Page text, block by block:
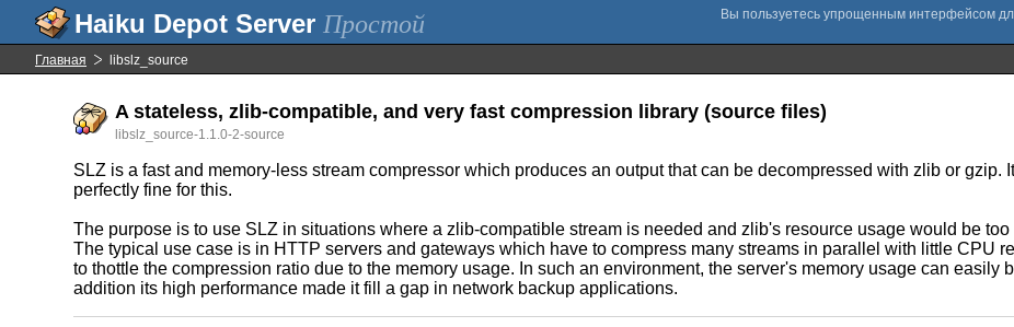
Простой
Главная libslz_source
A stateless, zlib-compatible, and very fast compression library (source files)
libslz_source-1.1.0-2-source
SLZ is a fast and memory-less stream compressor which produces an output that can be decompressed with zlib or
perfectly fine for this.
The purpose is to use SLZ in situations where a zlib-compatible stream is needed and zlib's resource usage would be
The typical use case is in HTTP servers and gateways which have to compress many streams in parallel with little CPU
to thottle the compression ratio due to the memory usage. In such an environment, the server's memory usage can easily
addition its high performance made it fill a gap in network backup applications.